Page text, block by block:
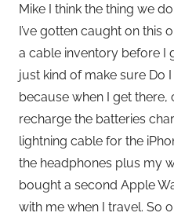
Mike I think the thing we
I’ve gotten caught on this
a cable inventory before I
just kind of make sure Do
because when I get there,
recharge the batteries
lightning cable for the
the headphones plus my
bought a second Apple
with me when I travel. So